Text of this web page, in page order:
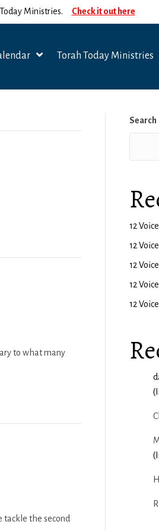
Today Ministries. Check it out here
Torah Today Ministries
to what many
tackle the second
Search
12
12
12
12
12